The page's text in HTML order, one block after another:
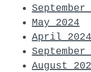
September
May 2024
April 2024
September
August